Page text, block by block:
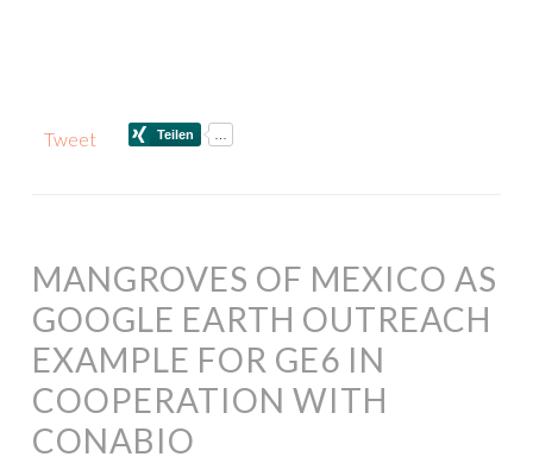
Tweet
MANGROVES OF MEXICO AS
GOOGLE EARTH OUTREACH
EXAMPLE FOR GE6 IN
COOPERATION WITH
CONABIO